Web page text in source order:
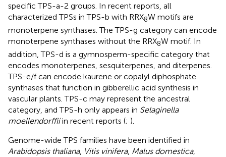
specific TPS-a-2 groups. In recent reports, all
characterized TPSs in TPS-b with RRX8W motifs are
monoterpene synthases. The TPS-g category can encode
monoterpene synthases without the RRX8W motif. In
addition, TPS-d is a gymnosperm-specific category that
encodes monoterpenes, sesquiterpenes, and diterpenes.
TPS-e/f can encode kaurene or copalyl diphosphate
synthases that function in gibberellic acid synthesis in
vascular plants. TPS-c may represent the ancestral
category, and TPS-h only appears in Selaginella
moellendorffiiin recent reports (; ).
Genome-wide TPS families have been identified in
Arabidopsis thaliana, Vitis vinifera, Malus domestica,